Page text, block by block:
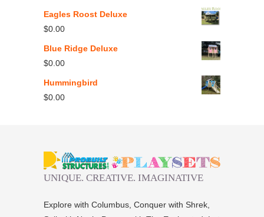
Eagles Roost Deluxe
$0.00
Blue Ridge Deluxe
$0.00
Hummingbird
$0.00
UNIQUE. CREATIVE. IMAGINATIVE
Explore with Columbus, Conquer with Shrek,